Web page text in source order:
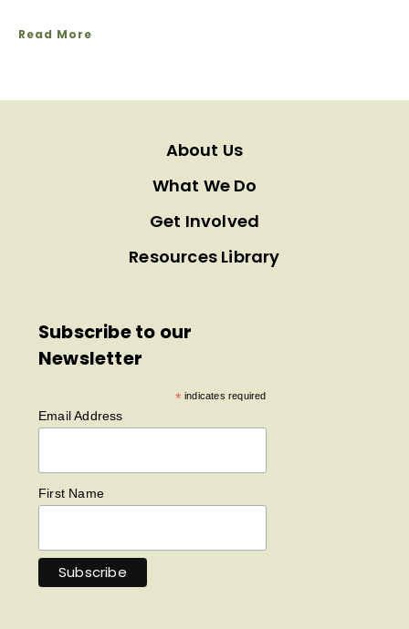
Read More
About Us
What We Do
Get Involved
Resources Library
Subscribe to our
Newsletter
*indicates required
Email Address
First Name